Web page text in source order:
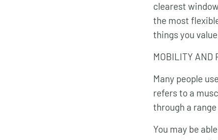
clearest
the most
things you
MOBILITY AND
Many people
refers to a
through a
You may be